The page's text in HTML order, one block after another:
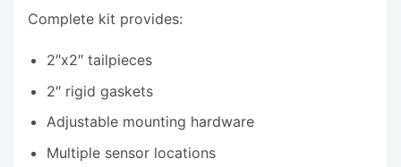
Complete kit provides:
2″x2″ tailpieces
2″ rigid gaskets
Adjustable mounting hardware
Multiple sensor locations